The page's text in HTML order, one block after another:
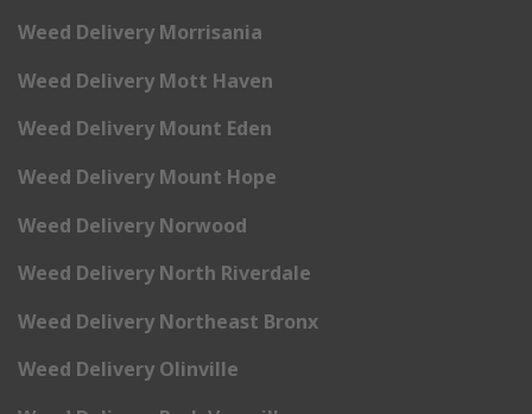
Weed Delivery Morrisania
Weed Delivery Mott Haven
Weed Delivery Mount Eden
Weed Delivery Mount Hope
Weed Delivery Norwood
Weed Delivery North Riverdale
Weed Delivery Northeast Bronx
Weed Delivery Olinville